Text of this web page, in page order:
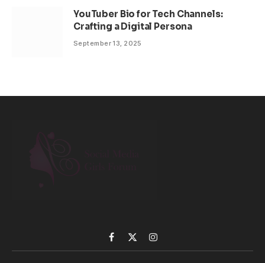
YouTuber Bio for Tech Channels:
Crafting a Digital Persona
September 13, 2025
Facebook
X
Instagram